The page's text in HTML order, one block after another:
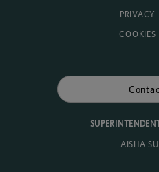
PRIVACY
COOKIES
AISHA